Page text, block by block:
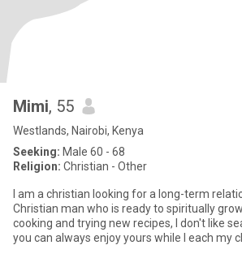
Mimi, 55
Westlands, Nairobi, Kenya
Seeking: Male 60 - 68
Religion: Christian - Other
I am a christian looking for a long-term
Christian man who is ready to spiritually
cooking and trying new recipes, I don't like
you can always enjoy yours while I each my